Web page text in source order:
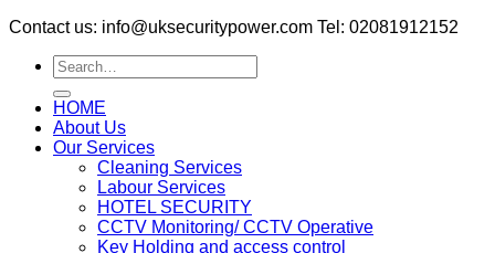
Contact us: info@uksecuritypower.com Tel: 02081912152
HOME
About Us
Our Services
Cleaning Services
Labour Services
HOTEL SECURITY
CCTV Monitoring/ CCTV Operative
Key Holding and access control